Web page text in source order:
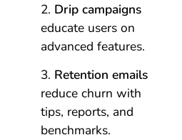
Drip campaigns
educate users on
advanced features.
Retention emails
reduce churn with
tips, reports, and
benchmarks.